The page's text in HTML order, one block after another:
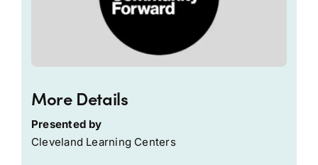
More Details
Presented by
Cleveland Learning Centers